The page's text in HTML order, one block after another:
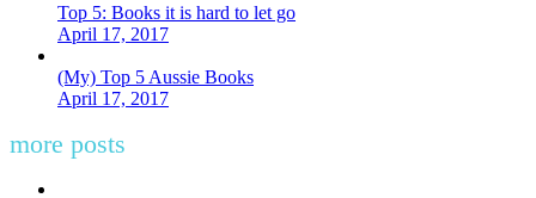
Top 5: Books it is hard to let go
April 17, 2017
(My) Top 5 Aussie Books
April 17, 2017
more posts